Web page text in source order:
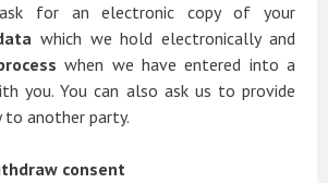
for an electronic copy of your
which we hold electronically and
when we have entered into a
you. You can also ask us to provide
to another party.
consent